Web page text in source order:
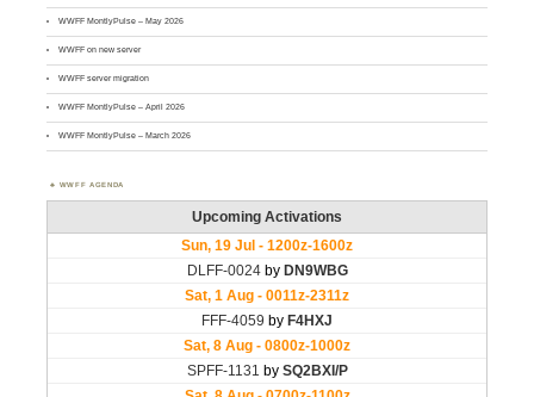
WWFF MontlyPulse – May 2026
WWFF on new server
WWFF server migration
WWFF MontlyPulse – April 2026
WWFF MontlyPulse – March 2026
WWFF AGENDA